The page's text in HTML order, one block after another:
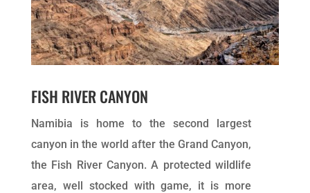
FISH RIVER CANYON
Namibia is home to the second largest
canyon in the world after the Grand Canyon,
the Fish River Canyon. A protected wildlife
area, well stocked with game, it is more